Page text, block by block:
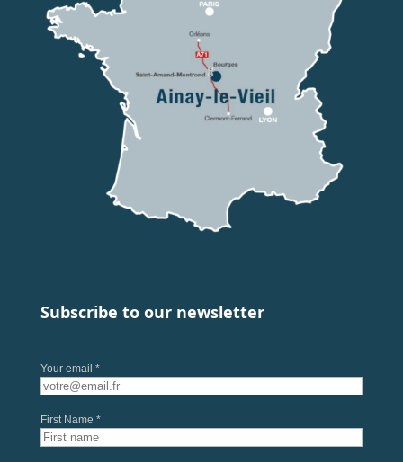
Subscribe to our newsletter
Your email *
First Name *